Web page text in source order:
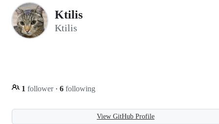
Ktilis
Ktilis
1 follower · 6 following
View GitHub Profile